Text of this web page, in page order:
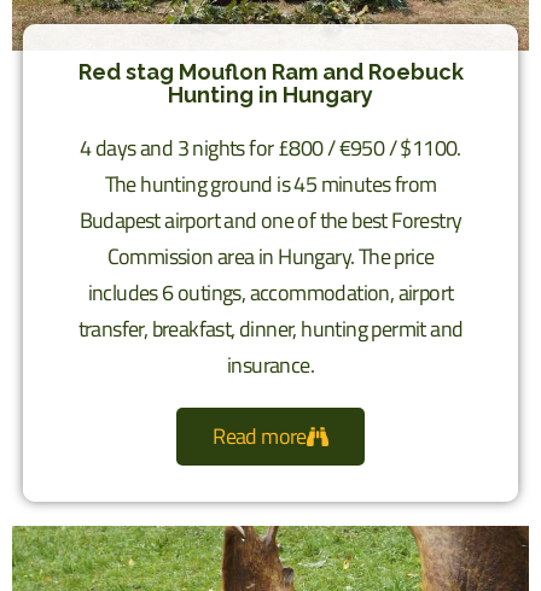
Red stag Mouflon Ram and Roebuck
Hunting in Hungary
4 days and 3 nights for £800 / €950 / $1100.
The hunting ground is 45 minutes from
Budapest airport and one of the best Forestry
Commission area in Hungary. The price
includes 6 outings, accommodation, airport
transfer, breakfast, dinner, hunting permit and
insurance.
Read more